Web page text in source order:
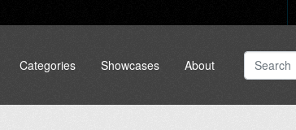
Categories Showcases About